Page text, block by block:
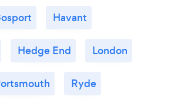
Havant
Hedge End London
Ryde